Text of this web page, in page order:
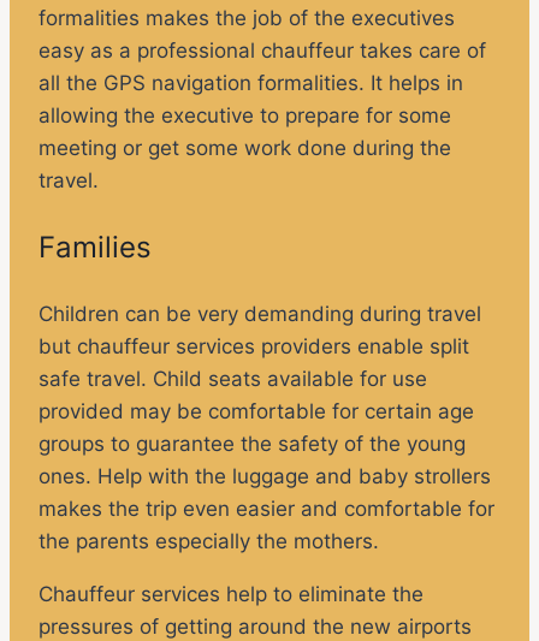
formalities makes the job of the executives
easy as a professional chauffeur takes care of
all the GPS navigation formalities. It helps in
allowing the executive to prepare for some
meeting or get some work done during the
travel.
Families
Children can be very demanding during travel
but chauffeur services providers enable split
safe travel. Child seats available for use
provided may be comfortable for certain age
groups to guarantee the safety of the young
ones. Help with the luggage and baby strollers
makes the trip even easier and comfortable for
the parents especially the mothers.
Chauffeur services help to eliminate the
pressures of getting around the new airports